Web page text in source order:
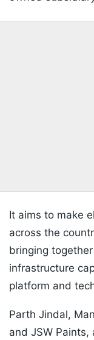
It aims to make
across the
bringing
infrastructure
platform and
Parth Jindal,
and JSW Paints,